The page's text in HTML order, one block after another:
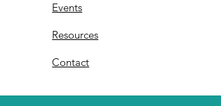
Events
Resources
Contact